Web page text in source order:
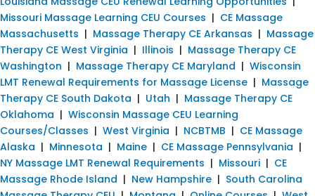
Missouri Massage Learning CEU Courses | CE Massage
Massachusetts | Massage Therapy CE Arkansas | Massage
Therapy CE West Virginia | Illinois | Massage Therapy CE
Washington | Massage Therapy CE Maryland | Wisconsin
LMT Renewal Requirements for Massage License | Massage
Therapy CE South Dakota | Utah | Massage Therapy CE
Oklahoma | Wisconsin Massage CEU Learning
Courses/Classes | West Virginia | NCBTMB | CE Massage
Alaska | Minnesota | Maine | CE Massage Pennsylvania |
NY Massage LMT Renewal Requirements | Missouri | CE
Massage Rhode Island | New Hampshire | South Carolina